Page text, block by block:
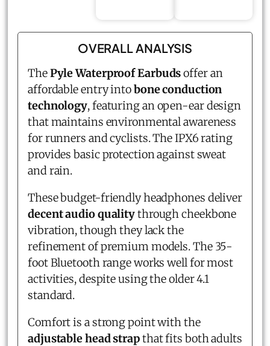
OVERALL ANALYSIS
ThePyle Waterproof Earbudsoffer an
affordable entry intobone conduction
technology, featuring an open-ear design
that maintains environmental awareness
for runners and cyclists. The IPX6 rating
provides basic protection against sweat
and rain.
These budget-friendly headphones deliver
decent audio qualitythrough cheekbone
vibration, though they lack the
refinement of premium models. The 35-
foot Bluetooth range works well for most
activities, despite using the older 4.1
standard.
Comfort is a strong point with the
adjustable head strapthat fits both adults